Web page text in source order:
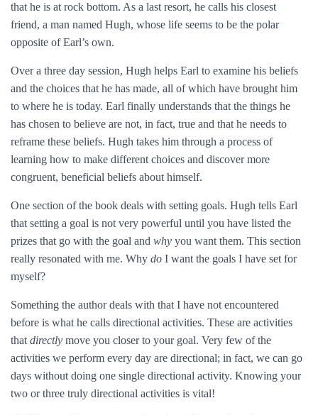
that he is at rock bottom. As a last resort, he calls his closest
friend, a man named Hugh, whose life seems to be the polar
opposite of Earl’s own.
Over a three day session, Hugh helps Earl to examine his beliefs
and the choices that he has made, all of which have brought him
to where he is today. Earl finally understands that the things he
has chosen to believe are not, in fact, true and that he needs to
reframe these beliefs. Hugh takes him through a process of
learning how to make different choices and discover more
congruent, beneficial beliefs about himself.
One section of the book deals with setting goals. Hugh tells Earl
that setting a goal is not very powerful until you have listed the
prizes that go with the goal and why you want them. This section
really resonated with me. Why do I want the goals I have set for
myself?
Something the author deals with that I have not encountered
before is what he calls directional activities. These are activities
that directly move you closer to your goal. Very few of the
activities we perform every day are directional; in fact, we can go
days without doing one single directional activity. Knowing your
two or three truly directional activities is vital!